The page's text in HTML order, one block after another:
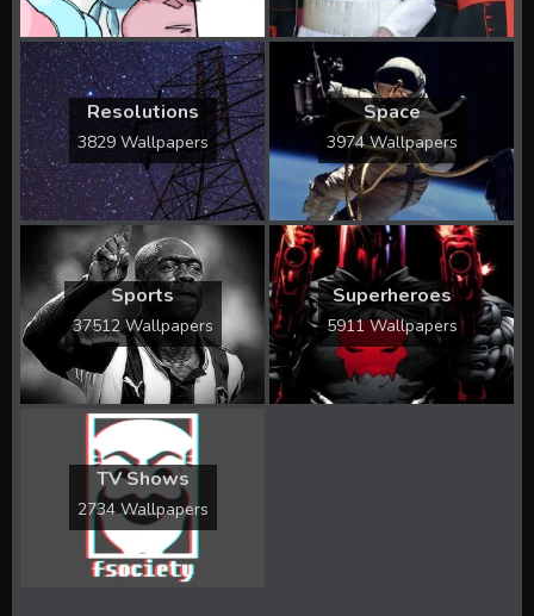
Resolutions
3829 Wallpapers
Space
3974 Wallpapers
Sports
37512 Wallpapers
Superheroes
5911 Wallpapers
TV Shows
2734 Wallpapers